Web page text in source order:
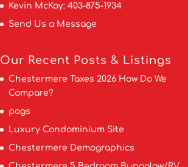
Kevin McKay:403-875-1934
Send Us a Message
Our Recent Posts & Listings
Chestermere Taxes 2026 How Do We
Compare?
pogs
Luxury Condominium Site
Chestermere Demographics